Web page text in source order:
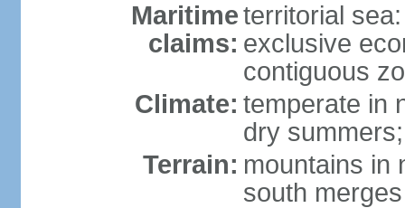
Maritime
claims:
territorial
exclusive
contiguous
Climate: temperate in
dry
Terrain: mountains in
south